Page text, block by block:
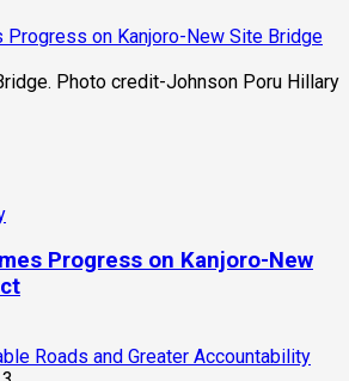
on Kanjoro-New Site Bridge
Progress on Kanjoro-New
Roads and Greater Accountability